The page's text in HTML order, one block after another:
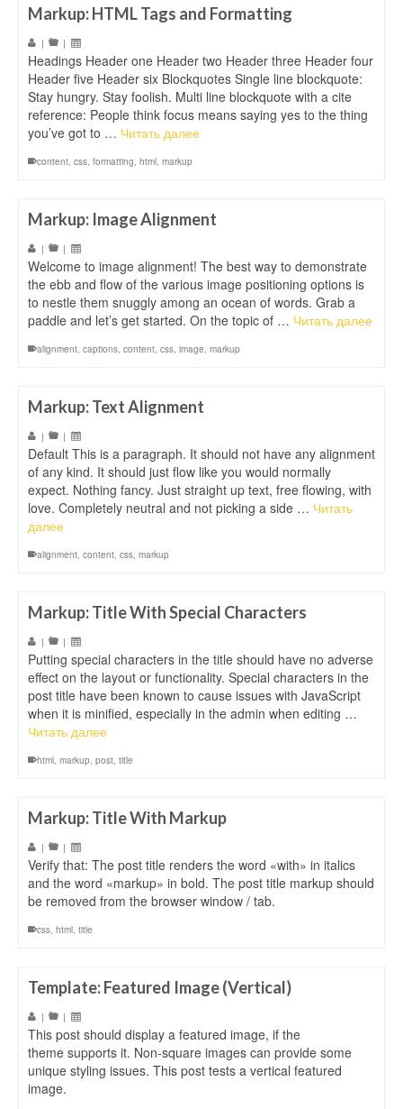
Markup: HTML Tags and Formatting
| |
Headings Header one Header two Header three Header four
Header five Header six Blockquotes Single line blockquote:
Stay hungry. Stay foolish. Multi line blockquote with a cite
reference: People think focus means saying yes to the thing
you’ve got to … Читать далее
content, css, formatting, html, markup
Markup: Image Alignment
| |
Welcome to image alignment! The best way to demonstrate
the ebb and flow of the various image positioning options is
to nestle them snuggly among an ocean of words. Grab a
paddle and let’s get started. On the topic of … Читать далее
alignment, captions, content, css, image, markup
Markup: Text Alignment
| |
Default This is a paragraph. It should not have any alignment
of any kind. It should just flow like you would normally
expect. Nothing fancy. Just straight up text, free flowing, with
love. Completely neutral and not picking a side … Читать
далее
alignment, content, css, markup
Markup: Title With Special Characters
| |
Putting special characters in the title should have no adverse
effect on the layout or functionality. Special characters in the
post title have been known to cause issues with JavaScript
when it is minified, especially in the admin when editing …
Читать далее
html, markup, post, title
Markup: Title With Markup
| |
Verify that: The post title renders the word «with» in italics
and the word «markup» in bold. The post title markup should
be removed from the browser window / tab.
css, html, title
Template: Featured Image (Vertical)
| |
This post should display a featured image, if the
theme supports it. Non-square images can provide some
unique styling issues. This post tests a vertical featured
image.